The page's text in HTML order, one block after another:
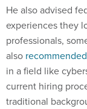
He also advised
experiences they
professionals,
also recommended
in a field like
current hiring
traditional